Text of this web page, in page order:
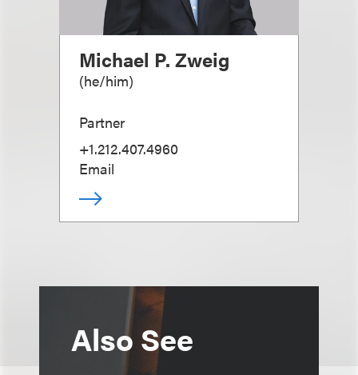
Michael P. Zweig
(he/him)
Partner
+1.212.407.4960
Email
Also See